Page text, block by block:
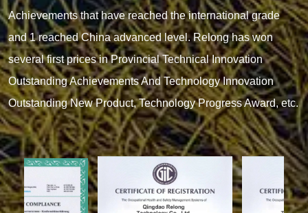
Achievements that have reached the international grade
and 1 reached China advanced level. Relong has won
several first prices in Provincial Technical Innovation
Outstanding Achievements And Technology Innovation
Outstanding New Product, Technology Progress Award, etc.